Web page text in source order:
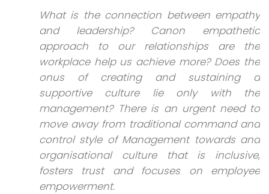
What is the connection between empathy
and leadership? Canon empathetic
approach to our relationships are the
workplace help us achieve more? Does the
onus of creating and sustaining a
supportive culture lie only with the
management? There is an urgent need to
move away from traditional command and
control style of Management towards and
organisational culture that is inclusive,
fosters trust and focuses on employee
empowerment.